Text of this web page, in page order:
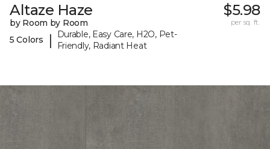
Altaze Haze
by Room by Room
5 Colors
|
Durable, Easy Care, H2O, Pet-
Friendly, Radiant Heat
$5.98
per sq. ft.